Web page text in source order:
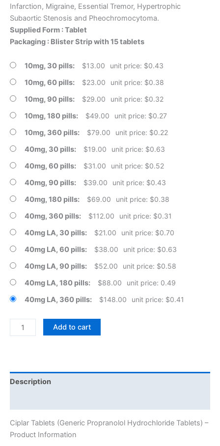
Infarction, Migraine, Essential Tremor, Hypertrophic
Subaortic Stenosis and Pheochromocytoma.
Supplied Form : Tablet
Packaging : Blister Strip with 15 tablets
10mg, 30 pills $13.00 unit price: $0.43
10mg, 60 pills $23.00 unit price: $0.38
10mg, 90 pills $29.00 unit price: $0.32
10mg, 180 pills $49.00 unit price: $0.27
10mg, 360 pills $79.00 unit price: $0.22
40mg, 30 pills $19.00 unit price: $0.63
40mg, 60 pills $31.00 unit price: $0.52
40mg, 90 pills $39.00 unit price: $0.43
40mg, 180 pills $69.00 unit price: $0.38
40mg, 360 pills $112.00 unit price: $0.31
40mg LA, 30 pills $21.00 unit price: $0.70
40mg LA, 60 pills $38.00 unit price: $0.63
40mg LA, 90 pills $52.00 unit price: $0.58
40mg LA, 180 pills $88.00 unit price: 0.49
40mg LA, 360 pills $148.00 unit price: $0.41
Propranolol
Hydrochloride
Add to cart
Description
Ciplar Tablets (Generic Propranolol Hydrochloride Tablets) –
Product Information